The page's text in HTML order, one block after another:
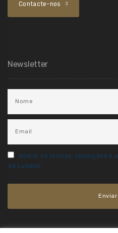
Contacte-nos
Newsletter
Aceito os termos, condições e a
da Lumber.